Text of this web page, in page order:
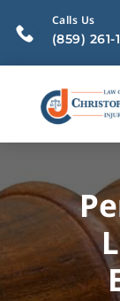
Calls Us
(859) 261-